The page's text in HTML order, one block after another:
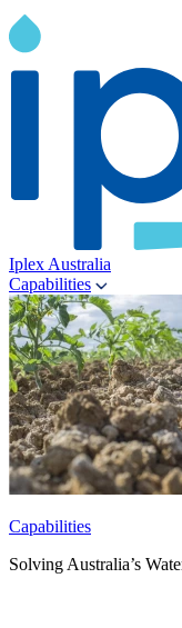
Iplex Australia
Capabilities
Capabilities
Solving Australia’s